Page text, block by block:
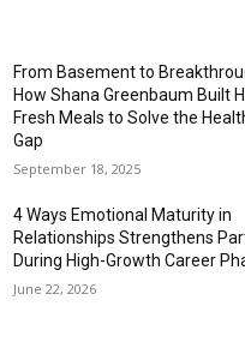
From Basement to
How Shana Greenbaum Built
Fresh Meals to Solve the
Gap
September 18, 2025
4 Ways Emotional Maturity in
Relationships Strengthens
During High-Growth Career
June 22, 2026